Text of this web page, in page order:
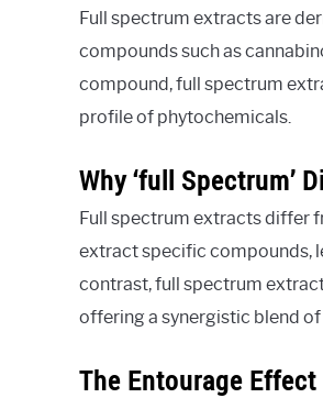
Full spectrum extracts are
compounds such as
compound, full spectrum
profile of phytochemicals.
Why ‘full Spectrum’
Full spectrum extracts differ
extract specific compounds,
contrast, full spectrum
offering a synergistic blend
The Entourage